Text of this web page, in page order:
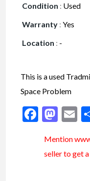
Condition : Used
Warranty : Yes
Location : -
This is a used
Space Problem
Mention
seller to get